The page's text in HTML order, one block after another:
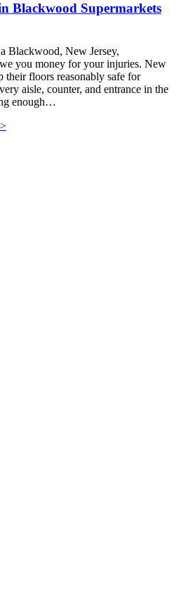
Blackwood Supermarkets
Blackwood, New Jersey,
you money for your injuries. New
their floors reasonably safe for
aisle, counter, and entrance in the
enough…